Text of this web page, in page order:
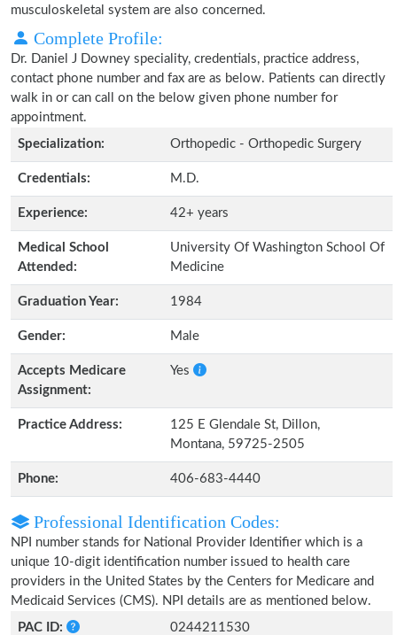
musculoskeletal system are also concerned.
Complete Profile:
Dr. Daniel J Downey speciality, credentials, practice address,
contact phone number and fax are as below. Patients can directly
walk in or can call on the below given phone number for
appointment.
Specialization:
Orthopedic - Orthopedic Surgery
Credentials: M.D.
Experience: 42+ years
Medical School
Attended:
University Of Washington School Of
Medicine
Graduation Year: 1984
Gender: Male
Accepts Medicare
Assignment:
Yes
Practice Address:
125 E Glendale St, Dillon,
Montana, 59725-2505
Phone: 406-683-4440
Professional Identification Codes:
NPI number stands for National Provider Identifier which is a
unique 10-digit identification number issued to health care
providers in the United States by the Centers for Medicare and
Medicaid Services (CMS). NPI details are as mentioned below.
PAC ID:
0244211530